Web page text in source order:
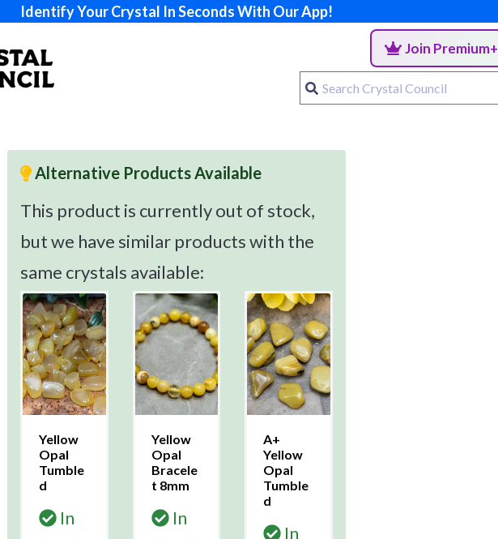
Identify Your Crystal In Seconds With Our App!
Join Premium+
Alternative Products Available
This product is currently out of stock,
but we have similar products with the
same crystals available:
Yellow
Opal
Tumble
d
In
Yellow
Opal
Bracele
t 8mm
In
A+
Yellow
Opal
Tumble
d
In